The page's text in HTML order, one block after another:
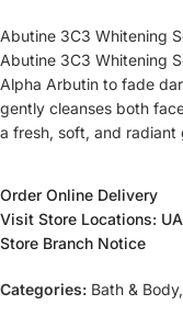
Abutine 3C3 Whitening
Abutine 3C3 Whitening
Alpha Arbutin to fade
gently cleanses both
a fresh, soft, and radiant
Order Online Delivery
Visit Store Locations:
Store Branch Notice
Categories: Bath & Body,